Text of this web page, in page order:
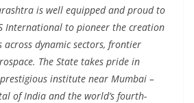
is well equipped and proud to
International to pioneer the creation
dynamic sectors, frontier
The State takes pride in
institute near Mumbai –
of India and the world’s fourth-